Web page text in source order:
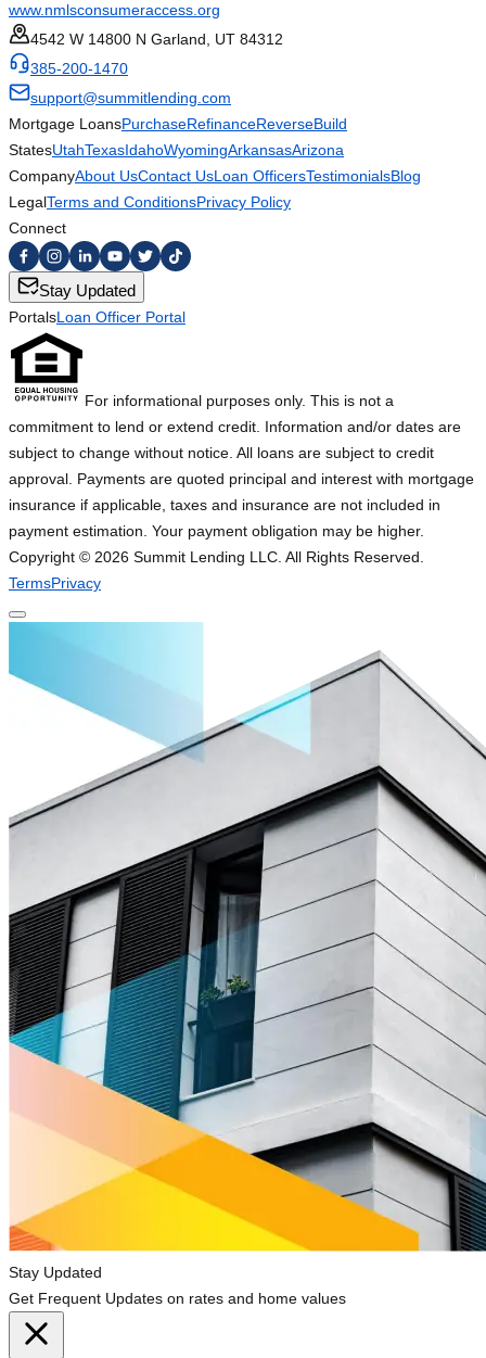
www.nmlsconsumeraccess.org
4542 W 14800 N Garland, UT 84312
385-200-1470
support@summitlending.com
Mortgage LoansPurchaseRefinanceReverseBuild
StatesUtahTexasIdahoWyomingArkansasArizona
CompanyAbout UsContact UsLoan OfficersTestimonialsBlog
LegalTerms and ConditionsPrivacy Policy
Connect
Stay Updated
PortalsLoan Officer Portal
For informational purposes only. This is not a
commitment to lend or extend credit. Information and/or dates are
subject to change without notice. All loans are subject to credit
approval. Payments are quoted principal and interest with mortgage
insurance if applicable, taxes and insurance are not included in
payment estimation. Your payment obligation may be higher.
Copyright © 2026 Summit Lending LLC. All Rights Reserved.
TermsPrivacy
Stay Updated
Get Frequent Updates on rates and home values